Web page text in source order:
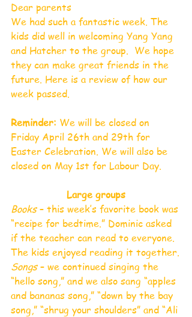
Dear parents
We had such a fantastic week. The
kids did well in welcoming Yang Yang
and Hatcher to the group.  We hope
they can make great friends in the
future. Here is a review of how our
week passed.
Reminder: We will be closed on
Friday April 26th and 29th for
Easter Celebration. We will also be
closed on May 1st for Labour Day.
Large groups
Books – this week’s favorite book was
“recipe for bedtime.” Dominic asked
if the teacher can read to everyone.
The kids enjoyed reading it together.
Songs – we continued singing the
“hello song,” and we also sang “apples
and bananas song,” “down by the bay
song,” “shrug your shoulders” and “Ali